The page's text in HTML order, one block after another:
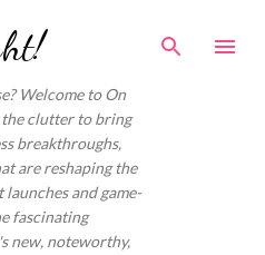
content
Welcome to On
clutter to bring
breakthroughs,
are reshaping the
and game-
fascinating
new, noteworthy,